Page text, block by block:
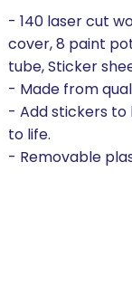
- 140 laser cut
cover, 8 paint
tube, Sticker
- Made from
- Add stickers
to life.
- Removable